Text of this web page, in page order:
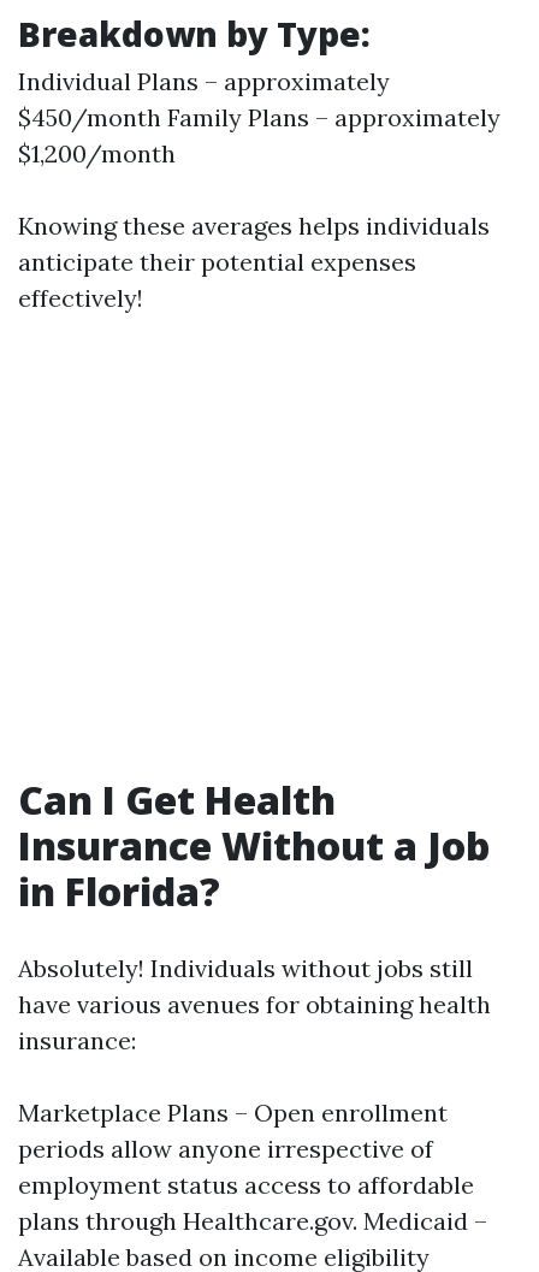
Breakdown by Type:
Individual Plans – approximately
$450/month Family Plans – approximately
$1,200/month
Knowing these averages helps individuals
anticipate their potential expenses
effectively!
Can I Get Health
Insurance Without a Job
in Florida?
Absolutely! Individuals without jobs still
have various avenues for obtaining health
insurance:
Marketplace Plans – Open enrollment
periods allow anyone irrespective of
employment status access to affordable
plans through Healthcare.gov. Medicaid –
Available based on income eligibility